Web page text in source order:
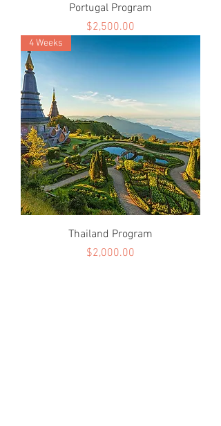
Portugal Program
Price
$2,500.00
4 Weeks
Thailand Program
Price
$2,000.00